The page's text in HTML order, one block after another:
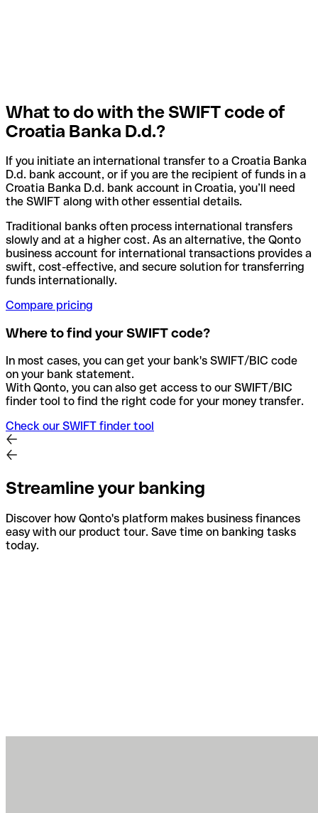
What to do with the SWIFT code of
Croatia Banka D.d.?
If you initiate an international transfer to a Croatia Banka
D.d. bank account, or if you are the recipient of funds in a
Croatia Banka D.d. bank account in Croatia, you’ll need
the SWIFT along with other essential details.
Traditional banks often process international transfers
slowly and at a higher cost. As an alternative, the Qonto
business account for international transactions provides a
swift, cost-effective, and secure solution for transferring
funds internationally.
Compare pricing
Where to find your SWIFT code?
In most cases, you can get your bank's SWIFT/BIC code
on your bank statement.
With Qonto, you can also get access to our SWIFT/BIC
finder tool to find the right code for your money transfer.
Check our SWIFT finder tool
Streamline your banking
Discover how Qonto's platform makes business finances
easy with our product tour. Save time on banking tasks
today.